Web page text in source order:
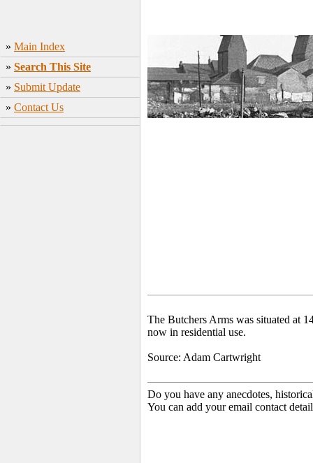
» Main Index
» Search This Site
» Submit Update
» Contact Us
The Butchers Arms was situated at
now in residential use.
Source: Adam Cartwright
Do you have any anecdotes,
You can add your email contact